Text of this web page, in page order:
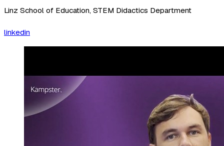
Linz School of Education, STEM Didactics Department
linkedin